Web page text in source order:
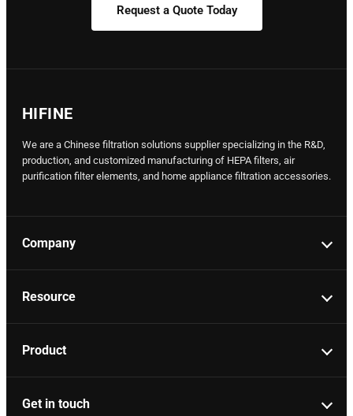
Request a Quote Today
HIFINE
We are a Chinese filtration solutions supplier specializing in the R&D,
production, and customized manufacturing of HEPA filters, air
purification filter elements, and home appliance filtration accessories.
Company
Resource
Product
Get in touch